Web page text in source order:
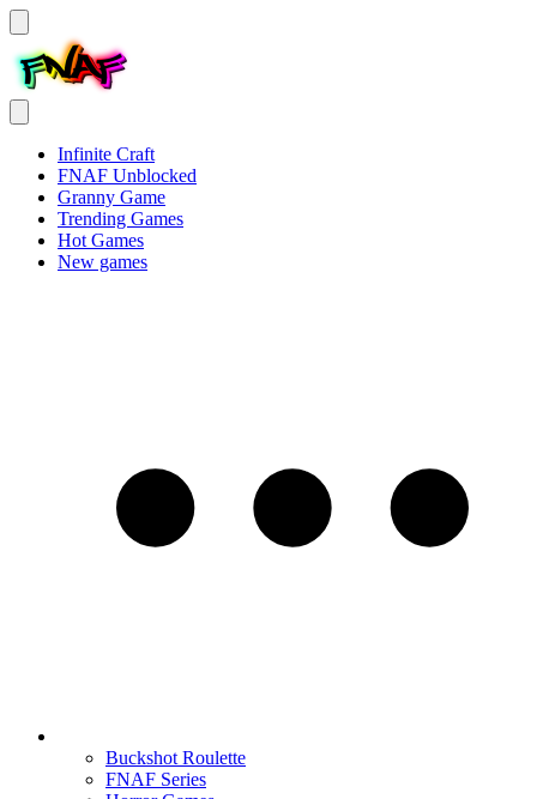
Infinite Craft
FNAF Unblocked
Granny Game
Trending Games
Hot Games
New games
Buckshot Roulette
FNAF Series